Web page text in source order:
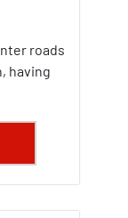
roads
having